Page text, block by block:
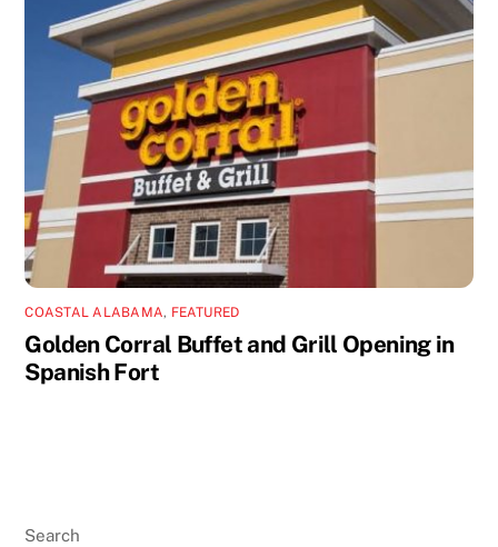
COASTAL ALABAMA, FEATURED
Golden Corral Buffet and Grill Opening in
Spanish Fort
Search